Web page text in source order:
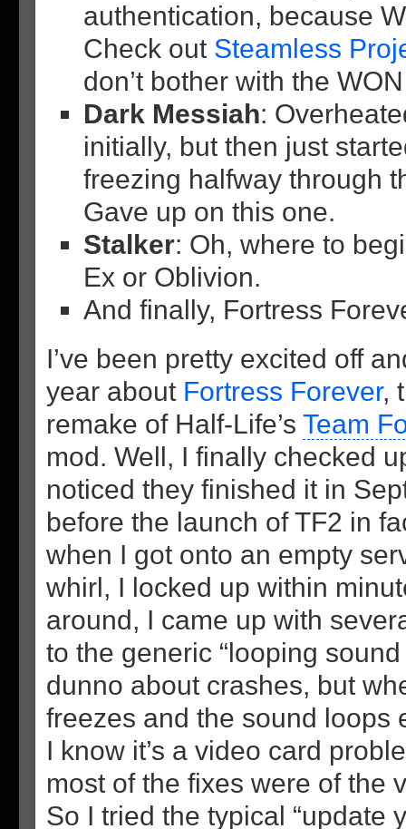
authentication, because
Check out Steamless
don’t bother with the
Dark Messiah:
initially, but then just
freezing halfway through
Gave up on this one.
Stalker: Oh, where to
Ex or Oblivion.
And finally, Fortress
I’ve been pretty excited off
year about Fortress Forever,
remake of Half-Life’s Team
mod. Well, I finally checked
noticed they finished it in
before the launch of TF2 in
when I got onto an empty
whirl, I locked up within
around, I came up with
to the generic “looping
dunno about crashes, but
freezes and the sound loops
I know it’s a video card
most of the fixes were of the
So I tried the typical “update